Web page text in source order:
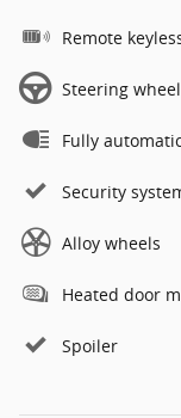
Remote
Steering
Fully
Security
Alloy wheels
Heated door
Spoiler